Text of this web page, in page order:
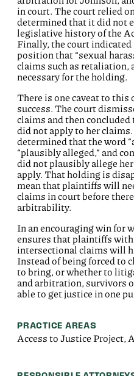
in court. The court relied
determined that it did not
legislative history of the
Finally, the court indicated
position that “sexual
claims such as retaliation,
necessary for the holding.
There is one caveat to
success. The court
claims and then
did not apply to her
determined that the word
“plausibly alleged,” and
did not plausibly allege
apply. That holding is
mean that plaintiffs will
claims in court before
arbitrability.
In an encouraging win for
ensures that plaintiffs
intersectional claims will
Instead of being forced to
to bring, or whether to
and arbitration, survivors
able to get justice in one
PRACTICE AREAS
Access to Justice